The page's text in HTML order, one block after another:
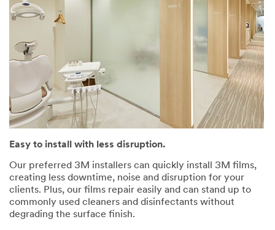
Easy to install with less disruption.
Our preferred 3M installers can quickly install 3M films,
creating less downtime, noise and disruption for your
clients. Plus, our films repair easily and can stand up to
commonly used cleaners and disinfectants without
degrading the surface finish.